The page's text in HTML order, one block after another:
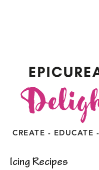
CREATE - EDUCATE
Icing Recipes